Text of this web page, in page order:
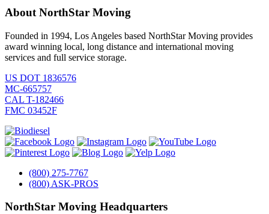
About NorthStar Moving
Founded in 1994, Los Angeles based NorthStar Moving provides
award winning local, long distance and international moving
services and full service storage.
US DOT 1836576
MC-665757
CAL T-182466
FMC 03452F
(800) 275-7767
(800) ASK-PROS
NorthStar Moving Headquarters